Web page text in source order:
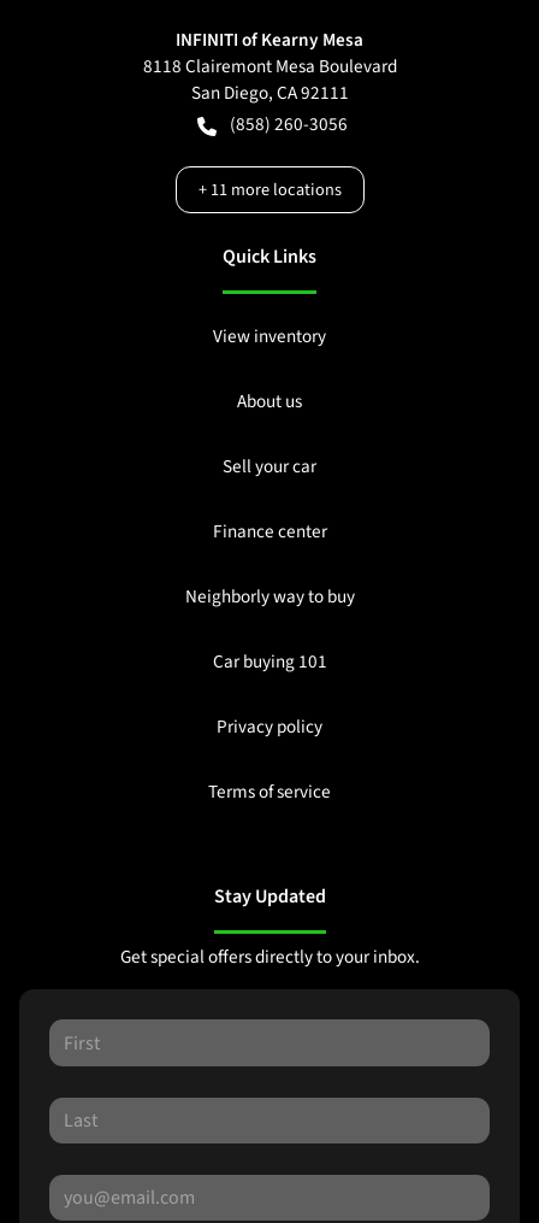
INFINITI of Kearny Mesa
8118 Clairemont Mesa Boulevard
San Diego,CA92111
(858) 260-3056
+11more locations
Quick Links
View inventory
About us
Sell your car
Finance center
Neighborly way to buy
Car buying 101
Privacy policy
Terms of service
Stay Updated
Get special offers directly to your inbox.